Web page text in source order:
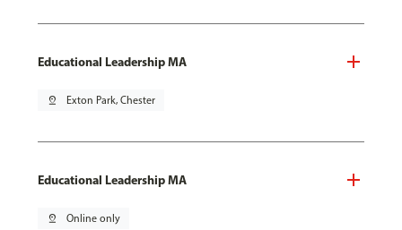
Educational Leadership MA
pin_drop Exton Park, Chester
Educational Leadership MA
pin_drop Online only